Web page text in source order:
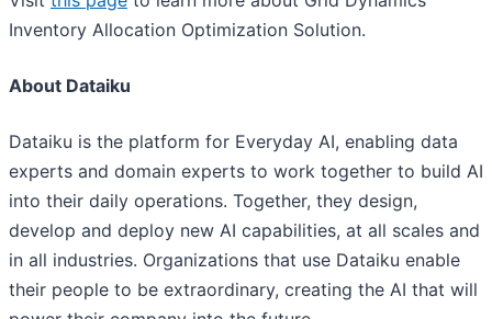
Inventory Allocation Optimization Solution.
About Dataiku
Dataiku is the platform for Everyday AI, enabling data
experts and domain experts to work together to build AI
into their daily operations. Together, they design,
develop and deploy new AI capabilities, at all scales and
in all industries. Organizations that use Dataiku enable
their people to be extraordinary, creating the AI that will